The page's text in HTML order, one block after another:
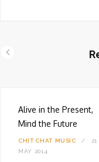
Alive in the Present,
Mind the Future
CHIT CHAT MUSIC
21
MAY 2014